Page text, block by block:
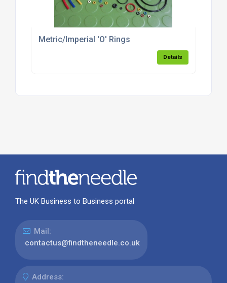
Metric/Imperial 'O' Rings
Details
The UK Business to Business portal
Mail:
contactus@findtheneedle.co.uk
Address: